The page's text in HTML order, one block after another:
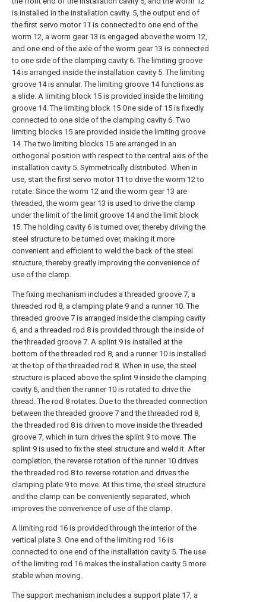
is installed in the installation cavity. 5, the output end of
the first servo motor 11 is connected to one end of the
worm 12, a worm gear 13 is engaged above the worm 12,
and one end of the axle of the worm gear 13 is connected
to one side of the clamping cavity 6. The limiting groove
14 is arranged inside the installation cavity 5. The limiting
groove 14 is annular. The limiting groove 14 functions as
a slide. A limiting block 15 is provided inside the limiting
groove 14. The limiting block 15 One side of 15 is fixedly
connected to one side of the clamping cavity 6. Two
limiting blocks 15 are provided inside the limiting groove
14. The two limiting blocks 15 are arranged in an
orthogonal position with respect to the central axis of the
installation cavity 5. Symmetrically distributed. When in
use, start the first servo motor 11 to drive the worm 12 to
rotate. Since the worm 12 and the worm gear 13 are
threaded, the worm gear 13 is used to drive the clamp
under the limit of the limit groove 14 and the limit block
15. The holding cavity 6 is turned over, thereby driving the
steel structure to be turned over, making it more
convenient and efficient to weld the back of the steel
structure, thereby greatly improving the convenience of
use of the clamp.
The fixing mechanism includes a threaded groove 7, a
threaded rod 8, a clamping plate 9 and a runner 10. The
threaded groove 7 is arranged inside the clamping cavity
6, and a threaded rod 8 is provided through the inside of
the threaded groove 7. A splint 9 is installed at the
bottom of the threaded rod 8, and a runner 10 is installed
at the top of the threaded rod 8. When in use, the steel
structure is placed above the splint 9 inside the clamping
cavity 6, and then the runner 10 is rotated to drive the
thread. The rod 8 rotates. Due to the threaded connection
between the threaded groove 7 and the threaded rod 8,
the threaded rod 8 is driven to move inside the threaded
groove 7, which in turn drives the splint 9 to move. The
splint 9 is used to fix the steel structure and weld it. After
completion, the reverse rotation of the runner 10 drives
the threaded rod 8 to reverse rotation and drives the
clamping plate 9 to move. At this time, the steel structure
and the clamp can be conveniently separated, which
improves the convenience of use of the clamp.
A limiting rod 16 is provided through the interior of the
vertical plate 3. One end of the limiting rod 16 is
connected to one end of the installation cavity 5. The use
of the limiting rod 16 makes the installation cavity 5 more
stable when moving.
The support mechanism includes a support plate 17, a